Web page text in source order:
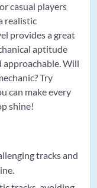
casual players
realistic
provides a great
aptitude
approachable. Will
Try
can make every
shine!
tracks and